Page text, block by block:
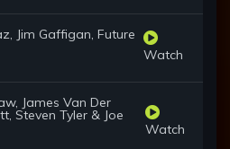
Jim Gaffigan, Future
Watch
James Van Der
Steven Tyler & Joe
Watch